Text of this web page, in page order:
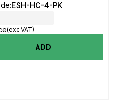
:ESH-HC-4-PK
(exc VAT)
ADD